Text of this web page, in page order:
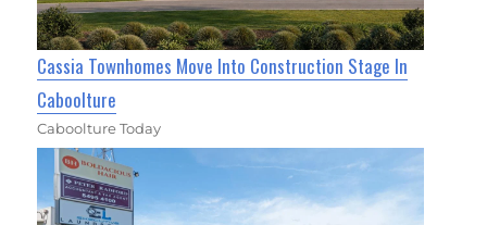
Cassia Townhomes Move Into Construction Stage In
Caboolture
Caboolture Today